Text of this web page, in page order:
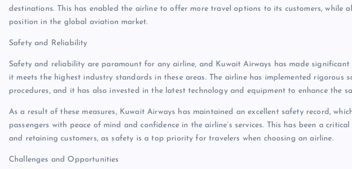
destinations. This has enabled the airline to offer more travel options to its customers, while
position in the global aviation market.
Safety and Reliability
Safety and reliability are paramount for any airline, and Kuwait Airways has made
it meets the highest industry standards in these areas. The airline has implemented rigorous
procedures, and it has also invested in the latest technology and equipment to enhance the
As a result of these measures, Kuwait Airways has maintained an excellent safety record,
passengers with peace of mind and confidence in the airline’s services. This has been a
and retaining customers, as safety is a top priority for travelers when choosing an airline.
Challenges and Opportunities